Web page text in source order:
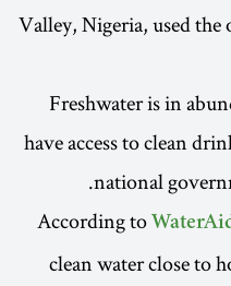
Valley, Nigeria, used
Freshwater is in
have access to clean
national
According to
clean water close to